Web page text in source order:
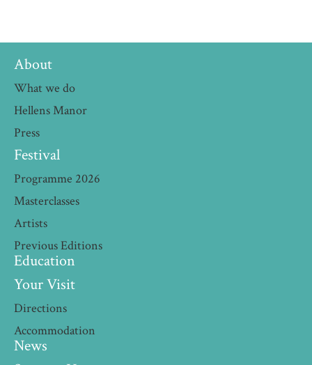
About
What we do
Hellens Manor
Press
Festival
Programme 2026
Masterclasses
Artists
Previous Editions
Education
Your Visit
Directions
Accommodation
News